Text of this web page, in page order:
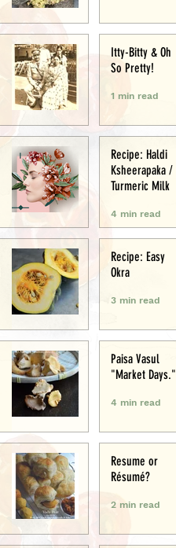
Itty-Bitty & Oh
So Pretty!
1 min read
Recipe: Haldi
Ksheerapaka /
Turmeric Milk
4 min read
Recipe: Easy
Okra
3 min read
Paisa Vasul
"Market Days."
4 min read
Resume or
Résumé?
2 min read